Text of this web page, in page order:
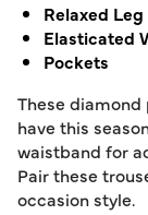
Relaxed Leg
Elasticated
Pockets
These
have this
waistband for
Pair these
occasion style.